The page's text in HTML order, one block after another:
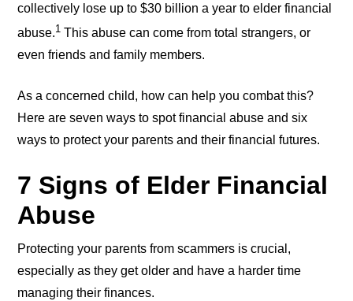
collectively lose up to $30 billion a year to elder financial
abuse.1 This abuse can come from total strangers, or
even friends and family members.
As a concerned child, how can help you combat this?
Here are seven ways to spot financial abuse and six
ways to protect your parents and their financial futures.
7 Signs of Elder Financial
Abuse
Protecting your parents from scammers is crucial,
especially as they get older and have a harder time
managing their finances.